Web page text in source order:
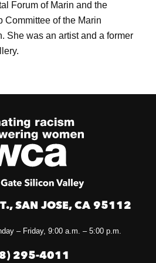
Forum of Marin and the
Committee of the Marin
She was an artist and a former
SAN JOSE, CA 95112
– Friday, 9:00 a.m. – 5:00 p.m.
295-4011